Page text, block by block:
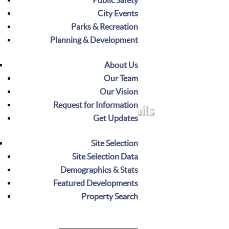
City Events
Parks & Recreation
Planning & Development
About Us
Our Team
Our Vision
Request for Information
Get Updates
Site Selection
Site Selection Data
Demographics & Stats
Featured Developments
Property Search
Greenways & Trails
Greenways & Trails
Noblesville’s
greenways & trails
scenic network for recreation and
connectivity, winding through parks,
natural areas, and urban spaces. These trails
invite walking, biking, and exploration,
businesses and promoting community & an
active lifestyle year-round.